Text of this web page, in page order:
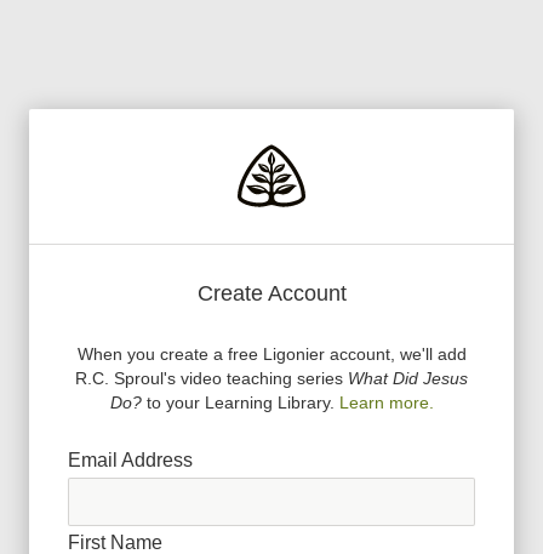
Create Account
When you create a free Ligonier account, we'll add
R.C. Sproul's video teaching series What Did Jesus
Do?to your Learning Library. Learn more.
Email Address
First Name